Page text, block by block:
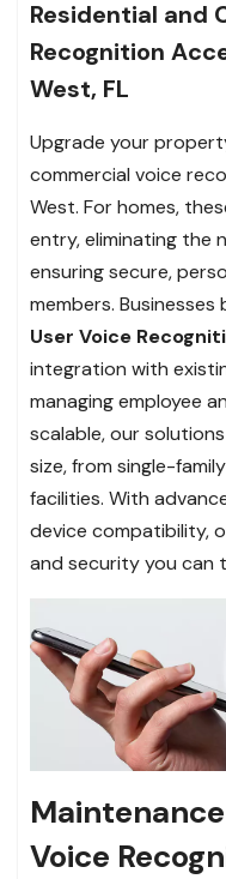
Residential and
Recognition
West, FL
Upgrade your
commercial voice
West. For homes,
entry, eliminating the
ensuring secure,
members.
User Voice
integration with
managing employee
scalable, our
size, from single-
facilities. With
device compatibility,
and security you can
Voice